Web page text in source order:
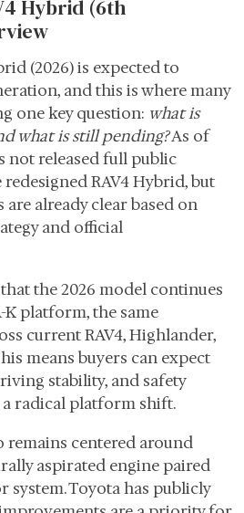
Hybrid (6th
(2026) is expected to
and this is where many
one key question: what is
what is still pending?As of
not released full public
RAV4 Hybrid, but
are already clear based on
and official
the 2026 model continues
K platform, the same
current RAV4, Highlander,
means buyers can expect
stability, and safety
radical platform shift.
remains centered around
aspirated engine paired
Toyota has publicly